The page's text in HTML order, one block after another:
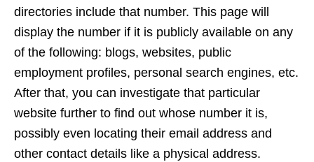
directories include that number. This page will
display the number if it is publicly available on any
of the following: blogs, websites, public
employment profiles, personal search engines, etc.
After that, you can investigate that particular
website further to find out whose number it is,
possibly even locating their email address and
other contact details like a physical address.